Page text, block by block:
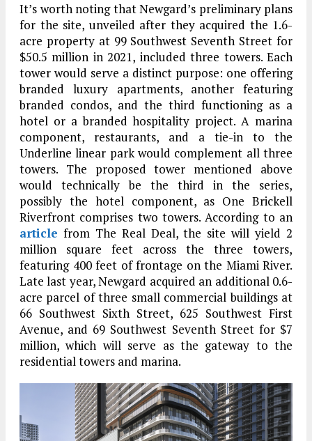
It’s worth noting that Newgard’s preliminary plans
for the site, unveiled after they acquired the 1.6-
acre property at 99 Southwest Seventh Street for
$50.5 million in 2021, included three towers. Each
tower would serve a distinct purpose: one offering
branded luxury apartments, another featuring
branded condos, and the third functioning as a
hotel or a branded hospitality project. A marina
component, restaurants, and a tie-in to the
Underline linear park would complement all three
towers. The proposed tower mentioned above
would technically be the third in the series,
possibly the hotel component, as One Brickell
Riverfront comprises two towers. According to an
article from The Real Deal, the site will yield 2
million square feet across the three towers,
featuring 400 feet of frontage on the Miami River.
Late last year, Newgard acquired an additional 0.6-
acre parcel of three small commercial buildings at
66 Southwest Sixth Street, 625 Southwest First
Avenue, and 69 Southwest Seventh Street for $7
million, which will serve as the gateway to the
residential towers and marina.